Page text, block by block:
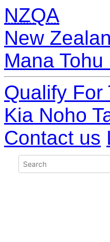
NZQA
New
Mana
Qualify For
Kia Noho
Contact us